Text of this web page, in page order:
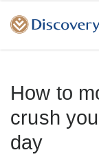
How to
crush
day